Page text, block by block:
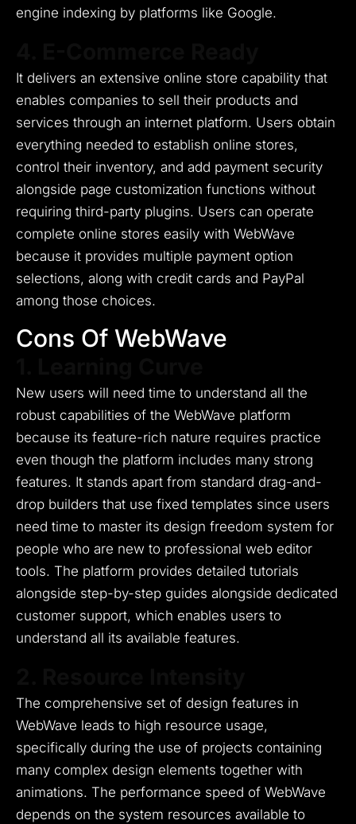
engine indexing by platforms like Google.
It delivers an extensive online store capability that
enables companies to sell their products and
services through an internet platform. Users obtain
everything needed to establish online stores,
control their inventory, and add payment security
alongside page customization functions without
requiring third-party plugins. Users can operate
complete online stores easily with WebWave
because it provides multiple payment option
selections, along with credit cards and PayPal
among those choices.
Cons Of WebWave
New users will need time to understand all the
robust capabilities of the WebWave platform
because its feature-rich nature requires practice
even though the platform includes many strong
features. It stands apart from standard drag-and-
drop builders that use fixed templates since users
need time to master its design freedom system for
people who are new to professional web editor
tools. The platform provides detailed tutorials
alongside step-by-step guides alongside dedicated
customer support, which enables users to
understand all its available features.
The comprehensive set of design features in
WebWave leads to high resource usage,
specifically during the use of projects containing
many complex design elements together with
animations. The performance speed of WebWave
depends on the system resources available to